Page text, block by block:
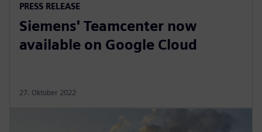
PRESS RELEASE
Siemens' Teamcenter now
available on Google Cloud
27. Oktober 2022